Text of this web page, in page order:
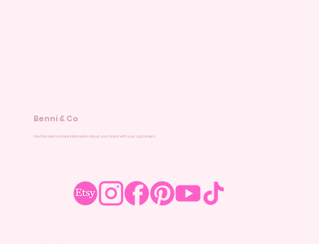
Benni & Co
Use this text to share information about your brand with your customers.